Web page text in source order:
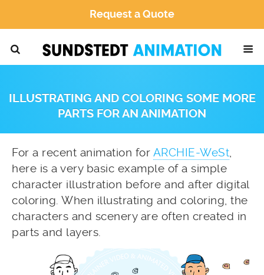
Request a Quote
ILLUSTRATING AND COLORING SOME MORE
PARTS FOR AN ANIMATION
For a recent animation for ARCHIE-WeSt,
here is a very basic example of a simple
character illustration before and after digital
coloring. When illustrating and coloring, the
characters and scenery are often created in
parts and layers.